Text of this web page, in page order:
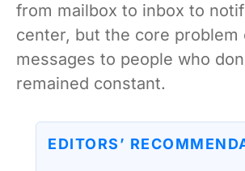
from mailbox to inbox to
center, but the core problem
messages to people who
remained constant.
EDITORS’